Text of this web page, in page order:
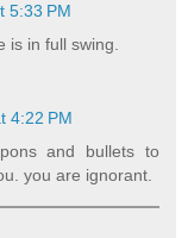
5:33 PM
is in full swing.
4:22 PM
and bullets to
you are ignorant.